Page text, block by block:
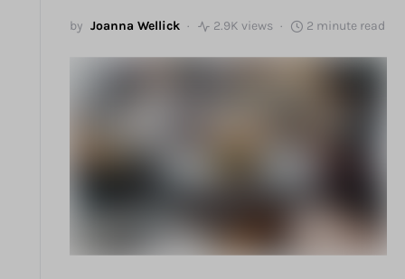
by Joanna Wellick 2.9K views 2 minute read